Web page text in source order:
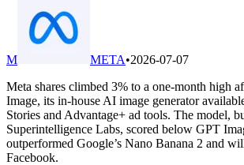
M META•2026-07-07
Meta shares climbed 3% to a one-month high
Image, its in-house AI image generator
Stories and Advantage+ ad tools. The model,
Superintelligence Labs, scored below GPT
outperformed Google’s Nano Banana 2 and
Facebook.